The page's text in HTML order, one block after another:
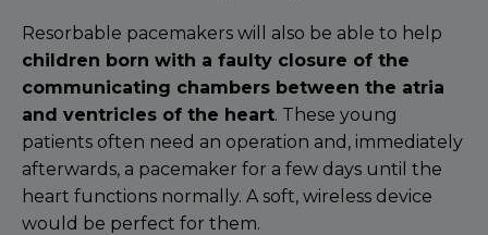
Resorbable pacemakers will also be able to help
children born with a faulty closure of the
communicating chambers between the atria
and ventricles of the heart. These young
patients often need an operation and, immediately
afterwards, a pacemaker for a few days until the
heart functions normally. A soft, wireless device
would be perfect for them.